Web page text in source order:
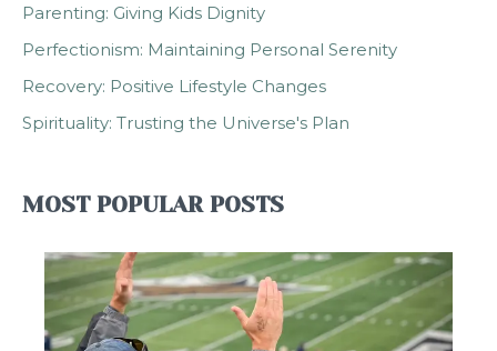
Parenting: Giving Kids Dignity
Perfectionism: Maintaining Personal Serenity
Recovery: Positive Lifestyle Changes
Spirituality: Trusting the Universe's Plan
MOST POPULAR POSTS